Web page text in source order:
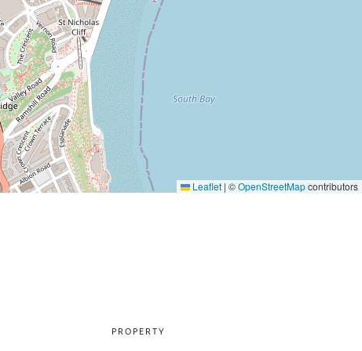
Leaflet | ©OpenStreetMapcontributors
PROPERTY